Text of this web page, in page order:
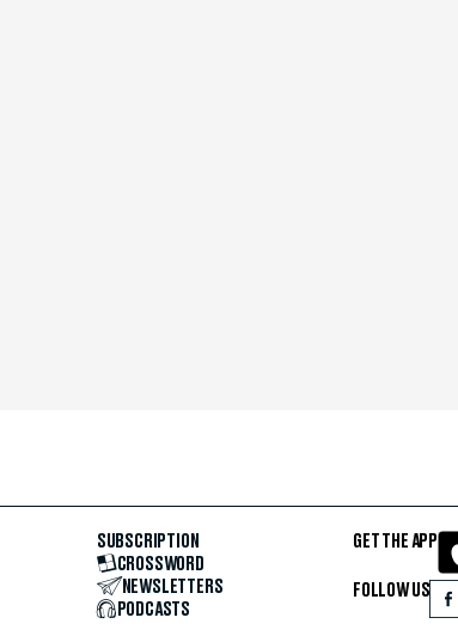
SUBSCRIPTION
CROSSWORD
NEWSLETTERS
PODCASTS
GET THE APP
FOLLOW US